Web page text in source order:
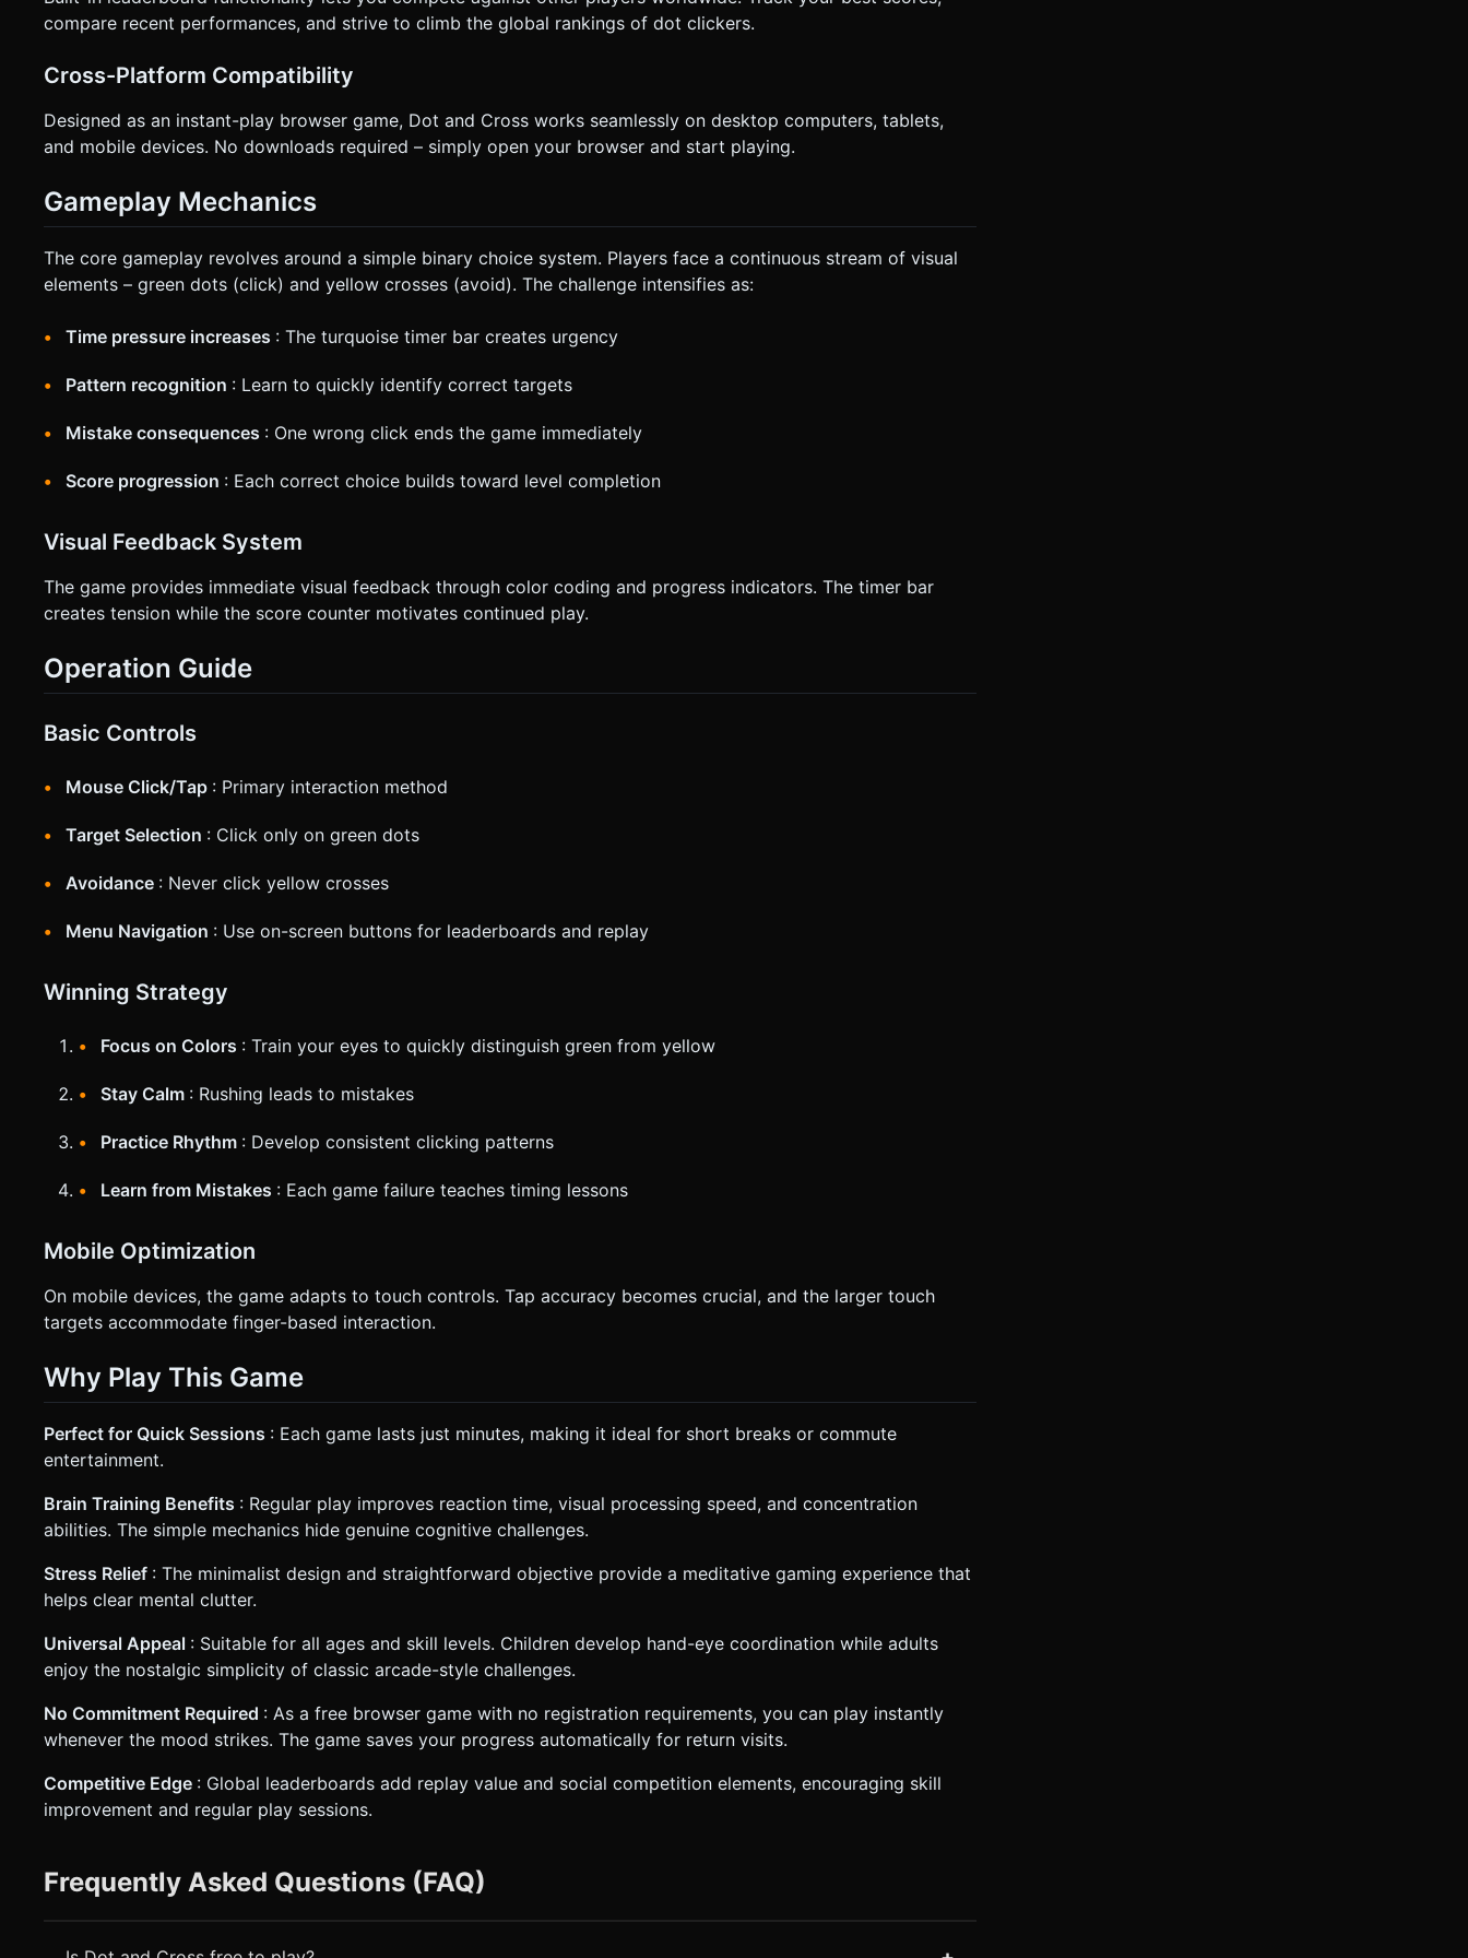
compare recent performances, and strive to climb the global rankings of dot clickers.
Cross-Platform Compatibility
Designed as an instant-play browser game, Dot and Cross works seamlessly on desktop computers, tablets,
and mobile devices. No downloads required – simply open your browser and start playing.
Gameplay Mechanics
The core gameplay revolves around a simple binary choice system. Players face a continuous stream of visual
elements – green dots (click) and yellow crosses (avoid). The challenge intensifies as:
Time pressure increases : The turquoise timer bar creates urgency
Pattern recognition : Learn to quickly identify correct targets
Mistake consequences : One wrong click ends the game immediately
Score progression : Each correct choice builds toward level completion
Visual Feedback System
The game provides immediate visual feedback through color coding and progress indicators. The timer bar
creates tension while the score counter motivates continued play.
Operation Guide
Basic Controls
Mouse Click/Tap : Primary interaction method
Target Selection : Click only on green dots
Avoidance : Never click yellow crosses
Menu Navigation : Use on-screen buttons for leaderboards and replay
Winning Strategy
Focus on Colors : Train your eyes to quickly distinguish green from yellow
Stay Calm : Rushing leads to mistakes
Practice Rhythm : Develop consistent clicking patterns
Learn from Mistakes : Each game failure teaches timing lessons
Mobile Optimization
On mobile devices, the game adapts to touch controls. Tap accuracy becomes crucial, and the larger touch
targets accommodate finger-based interaction.
Why Play This Game
Perfect for Quick Sessions : Each game lasts just minutes, making it ideal for short breaks or commute
entertainment.
Brain Training Benefits : Regular play improves reaction time, visual processing speed, and concentration
abilities. The simple mechanics hide genuine cognitive challenges.
Stress Relief : The minimalist design and straightforward objective provide a meditative gaming experience that
helps clear mental clutter.
Universal Appeal : Suitable for all ages and skill levels. Children develop hand-eye coordination while adults
enjoy the nostalgic simplicity of classic arcade-style challenges.
No Commitment Required : As a free browser game with no registration requirements, you can play instantly
whenever the mood strikes. The game saves your progress automatically for return visits.
Competitive Edge : Global leaderboards add replay value and social competition elements, encouraging skill
improvement and regular play sessions.
Frequently Asked Questions (FAQ)